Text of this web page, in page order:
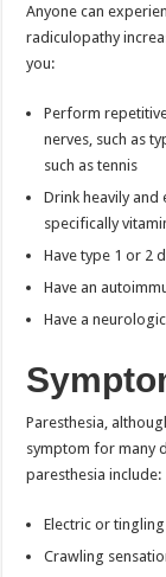
Anyone can
radiculopathy
you:
Perform
nerves, such as
such as tennis
Drink heavily and
specifically
Have type 1 or 2
Have an
Have a
Paresthesia,
symptom for many
paresthesia include:
Electric or
Crawling